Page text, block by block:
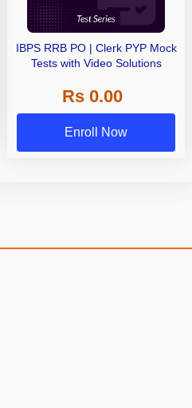
IBPS RRB PO | Clerk PYP Mock
Tests with Video Solutions
Rs 0.00
Enroll Now